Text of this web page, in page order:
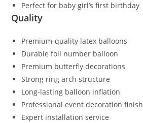
Perfect for baby girl’s first birthday
Quality
Premium-quality latex balloons
Durable foil number balloon
Premium butterfly decorations
Strong ring arch structure
Long-lasting balloon inflation
Professional event decoration finish
Expert installation service